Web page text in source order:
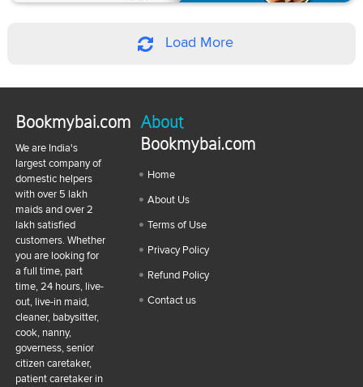
Load More
Bookmybai.com
We are India's
largest company of
domestic helpers
with over 5 lakh
maids and over 2
lakh satisfied
customers. Whether
you are looking for
a full time, part
time, 24 hours, live-
out, live-in maid,
cleaner, babysitter,
cook, nanny,
governess, senior
citizen caretaker,
patient caretaker in
About
Bookmybai.com
Home
About Us
Terms of Use
Privacy Policy
Refund Policy
Contact us